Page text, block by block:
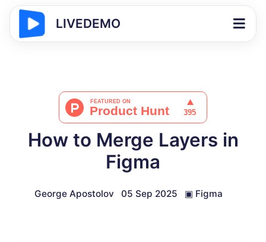
LIVEDEMO
How to Merge Layers in
Figma
George Apostolov 05 Sep 2025 ▣ Figma